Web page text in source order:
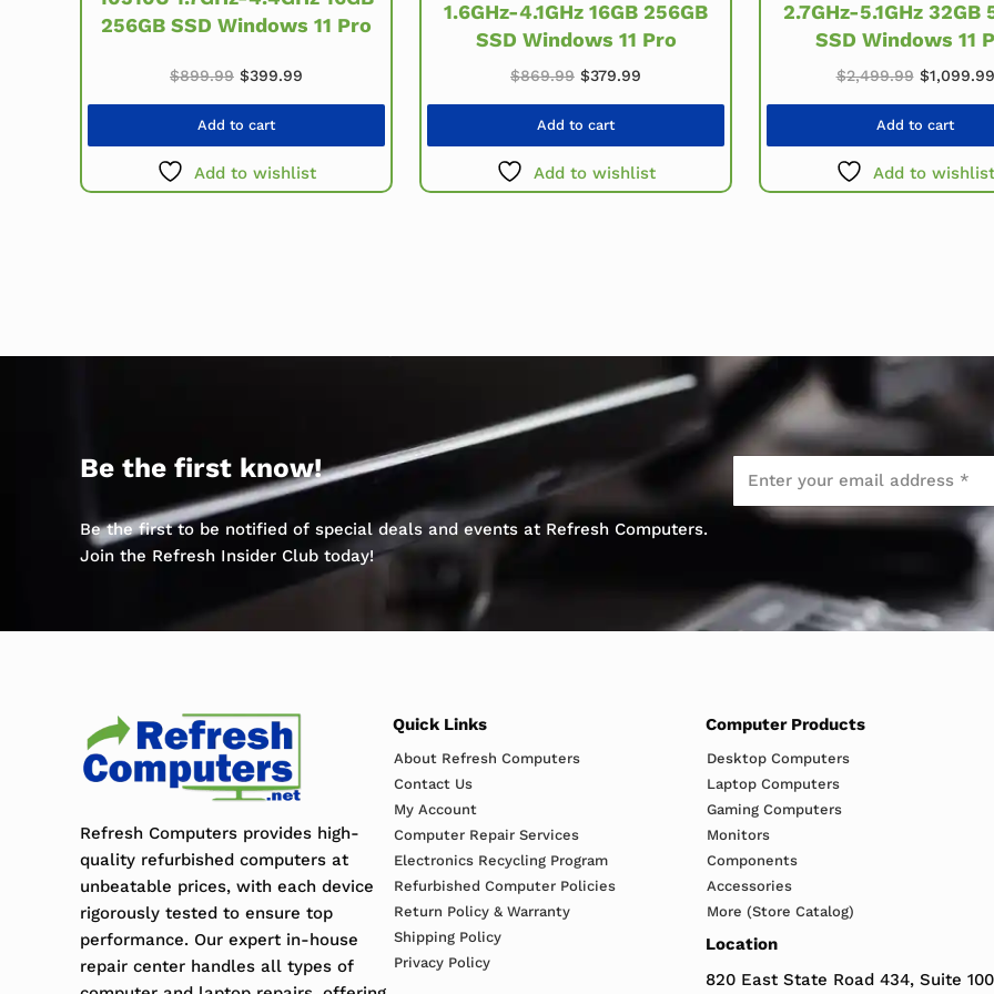
256GB SSD Windows 11 Pro
$899.99 Original price was: $899.99.
$399.99
Add to cart
Add to wishlist
1.6GHz-4.1GHz 16GB 256GB
SSD Windows 11 Pro
$869.99 Original price was: $869.99.
$379.99 Current price is: $379.99.
Add to cart
Add to wishlist
2.7GHz-5.1GHz 32GB
SSD Windows 11
$2,499.99 Original
$1,099.99
Add to cart
Add to wishlist
Be the first know!
Be the first to be notified of special deals and events at Refresh Computers.
Join the Refresh Insider Club today!
Refresh Computers provides high-
quality refurbished computers at
unbeatable prices, with each device
rigorously tested to ensure top
performance. Our expert in-house
repair center handles all types of
Quick Links
About Refresh Computers
Contact Us
My Account
Computer Repair Services
Electronics Recycling Program
Refurbished Computer Policies
Return Policy & Warranty
Shipping Policy
Privacy Policy
Computer Products
Desktop Computers
Laptop Computers
Gaming Computers
Monitors
Components
Accessories
More (Store Catalog)
Location
820 East State Road 434, Suite